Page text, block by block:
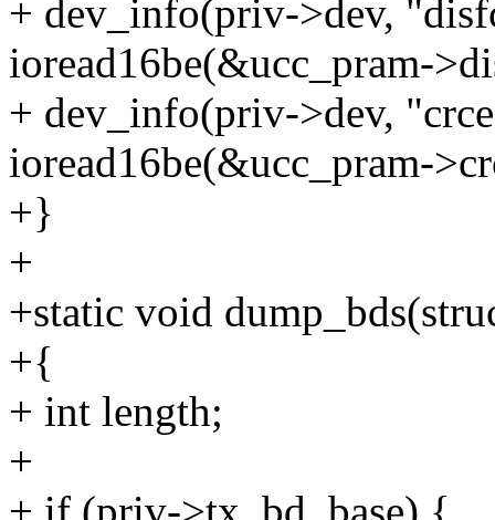
+ dev_info(priv->dev,
ioread16be(&ucc_pram-
+ dev_info(priv->dev,
ioread16be(&ucc_pram-
+}
+
+static void
+{
+ int length;
+